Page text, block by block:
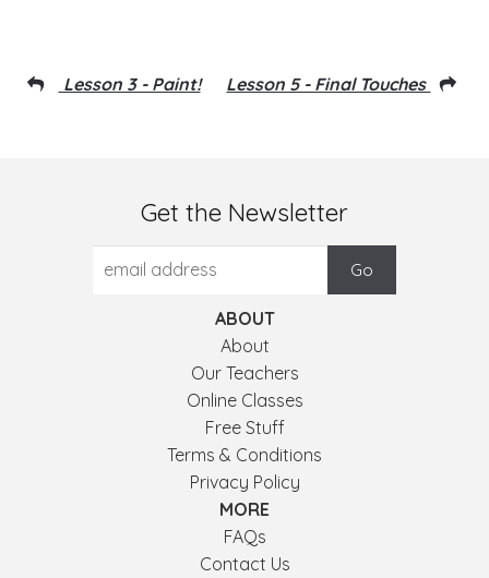
Lesson 3 - Paint! Lesson 5 - Final Touches
Get the Newsletter
ABOUT
About
Our Teachers
Online Classes
Free Stuff
Terms & Conditions
Privacy Policy
MORE
FAQs
Contact Us